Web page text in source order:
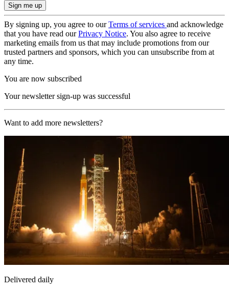
By signing up, you agree to ourTerms of services and acknowledge
that you have read ourPrivacy Notice. You also agree to receive
marketing emails from us that may include promotions from our
trusted partners and sponsors, which you can unsubscribe from at
any time.
You are now subscribed
Your newsletter sign-up was successful
Want to add more newsletters?
Delivered daily